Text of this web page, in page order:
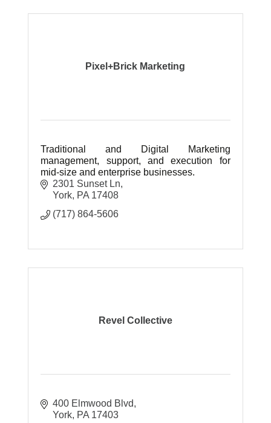
Pixel+Brick Marketing
Traditional and Digital Marketing
management, support, and execution for
mid-size and enterprise businesses.
2301 Sunset Ln
York PA 17408
(717) 864-5606
Revel Collective
400 Elmwood Blvd
York PA 17403